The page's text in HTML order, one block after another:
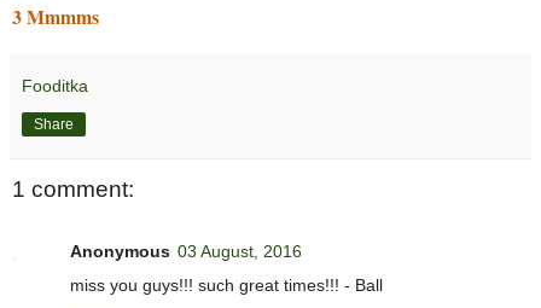
3 Mmmms
Fooditka
Share
1 comment:
Anonymous 03 August, 2016
miss you guys!!! such great times!!! - Ball